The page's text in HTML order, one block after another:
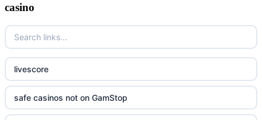
casino
livescore
safe casinos not on GamStop